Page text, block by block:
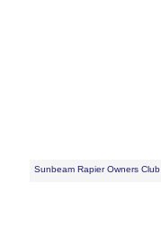
Sunbeam Rapier Owners Club